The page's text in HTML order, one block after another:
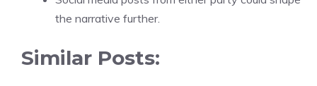
the narrative further.
Similar Posts: